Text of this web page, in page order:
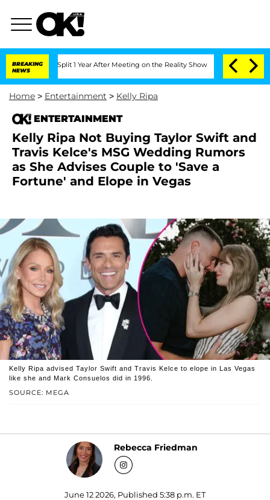
BREAKING
NEWS
Split 1 Year After Meeting on the Reality Show Senate Votes to Hold
Home > Entertainment > Kelly Ripa
ENTERTAINMENT
Kelly Ripa Not Buying Taylor Swift and
Travis Kelce's MSG Wedding Rumors
as She Advises Couple to 'Save a
Fortune' and Elope in Vegas
SOURCE: MEGA
Kelly Ripa advised Taylor Swift and Travis Kelce to elope in Las Vegas
like she and Mark Consuelos did in 1996.
Rebecca Friedman
June 12 2026, Published 5:38 p.m. ET